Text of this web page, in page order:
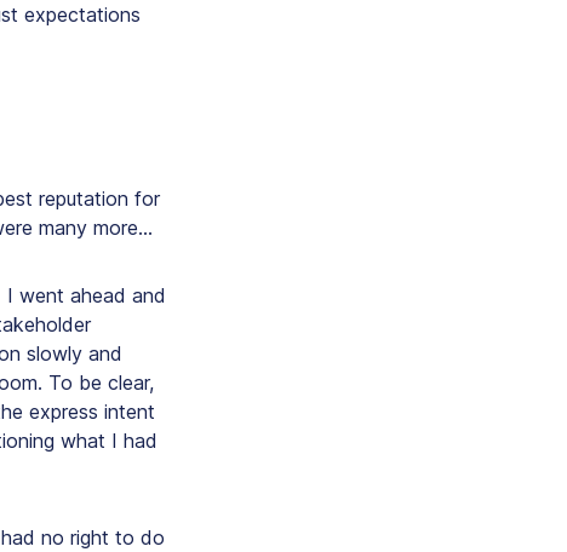
expectations
reputation for
many more…
went ahead and
slowly and
To be clear,
express intent
what I had
no right to do